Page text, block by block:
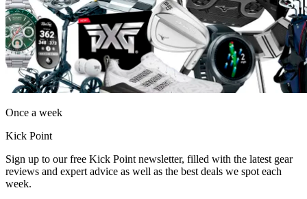
Once a week
Kick Point
Sign up to our free Kick Point newsletter, filled with the latest gear
reviews and expert advice as well as the best deals we spot each
week.